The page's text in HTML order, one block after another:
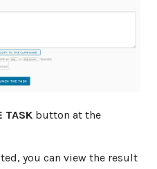
TASK button at the
you can view the result